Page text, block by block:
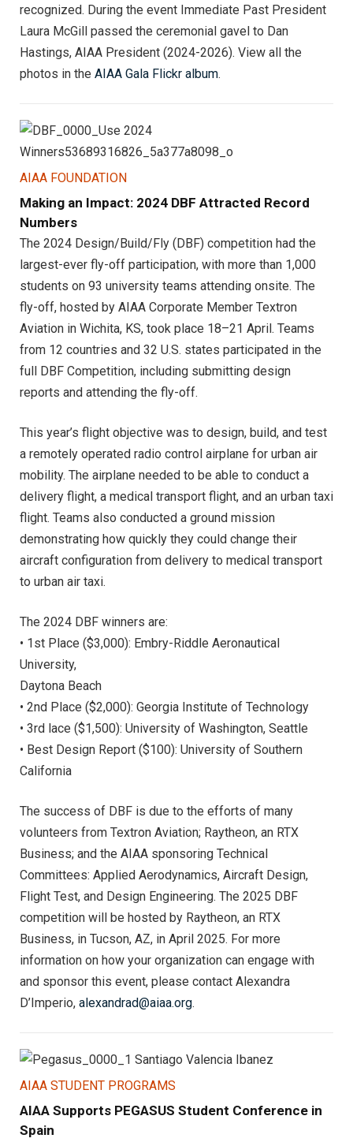
recognized. During the event Immediate Past President
Laura McGill passed the ceremonial gavel to Dan
Hastings, AIAA President (2024-2026). View all the
photos in the AIAA Gala Flickr album.
AIAA FOUNDATION
Making an Impact: 2024 DBF Attracted Record
Numbers
The 2024 Design/Build/Fly (DBF) competition had the
largest-ever fly-off participation, with more than 1,000
students on 93 university teams attending onsite. The
fly-off, hosted by AIAA Corporate Member Textron
Aviation in Wichita, KS, took place 18–21 April. Teams
from 12 countries and 32 U.S. states participated in the
full DBF Competition, including submitting design
reports and attending the fly-off.
This year’s flight objective was to design, build, and test
a remotely operated radio control airplane for urban air
mobility. The airplane needed to be able to conduct a
delivery flight, a medical transport flight, and an urban taxi
flight. Teams also conducted a ground mission
demonstrating how quickly they could change their
aircraft configuration from delivery to medical transport
to urban air taxi.
The 2024 DBF winners are:
• 1st Place ($3,000): Embry-Riddle Aeronautical
University,
Daytona Beach
• 2nd Place ($2,000): Georgia Institute of Technology
• 3rd lace ($1,500): University of Washington, Seattle
• Best Design Report ($100): University of Southern
California
The success of DBF is due to the efforts of many
volunteers from Textron Aviation; Raytheon, an RTX
Business; and the AIAA sponsoring Technical
Committees: Applied Aerodynamics, Aircraft Design,
Flight Test, and Design Engineering. The 2025 DBF
competition will be hosted by Raytheon, an RTX
Business, in Tucson, AZ, in April 2025. For more
information on how your organization can engage with
and sponsor this event, please contact Alexandra
D’Imperio, alexandrad@aiaa.org.
AIAA STUDENT PROGRAMS
AIAA Supports PEGASUS Student Conference in
Spain